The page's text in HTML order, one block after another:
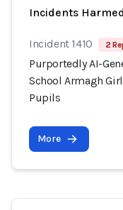
Incidents
Incident 1410 2
Purportedly AI-
School Armagh
Pupils
More